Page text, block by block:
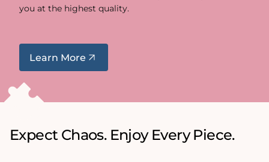
you at the highest quality.
Learn More
Expect Chaos. Enjoy Every Piece.